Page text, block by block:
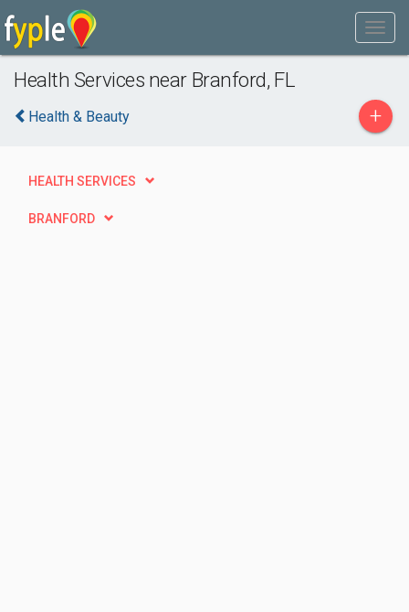
Health Services near Branford, FL
Health & Beauty +
HEALTH SERVICES
BRANFORD